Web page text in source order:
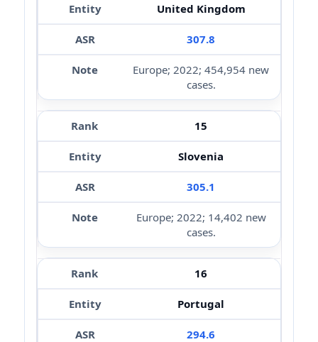
United Kingdom
307.8
Europe; 2022; 454,954 new
cases.
15
Slovenia
305.1
Europe; 2022; 14,402 new
cases.
16
Portugal
294.6